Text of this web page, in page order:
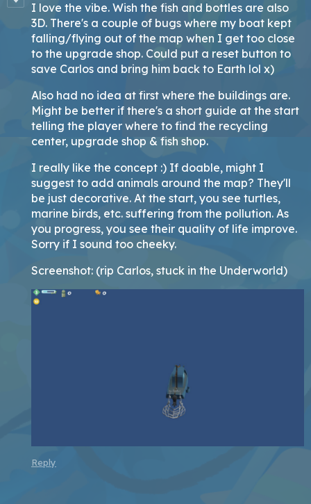
I love the vibe. Wish the fish and bottles are also
3D. There's a couple of bugs where my boat kept
falling/flying out of the map when I get too close
to the upgrade shop. Could put a reset button to
save Carlos and bring him back to Earth lol x)
Also had no idea at first where the buildings are.
Might be better if there's a short guide at the start
telling the player where to find the recycling
center, upgrade shop & fish shop.
I really like the concept :) If doable, might I
suggest to add animals around the map? They'll
be just decorative. At the start, you see turtles,
marine birds, etc. suffering from the pollution. As
you progress, you see their quality of life improve.
Sorry if I sound too cheeky.
Screenshot: (rip Carlos, stuck in the Underworld)
Reply